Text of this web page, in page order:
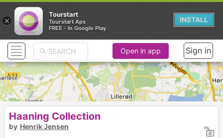
Open in app Sign in
Haaning Collection
by Henrik Jensen
×
Tourstart
Tourstart Aps
FREE - In Google Play
INSTALL